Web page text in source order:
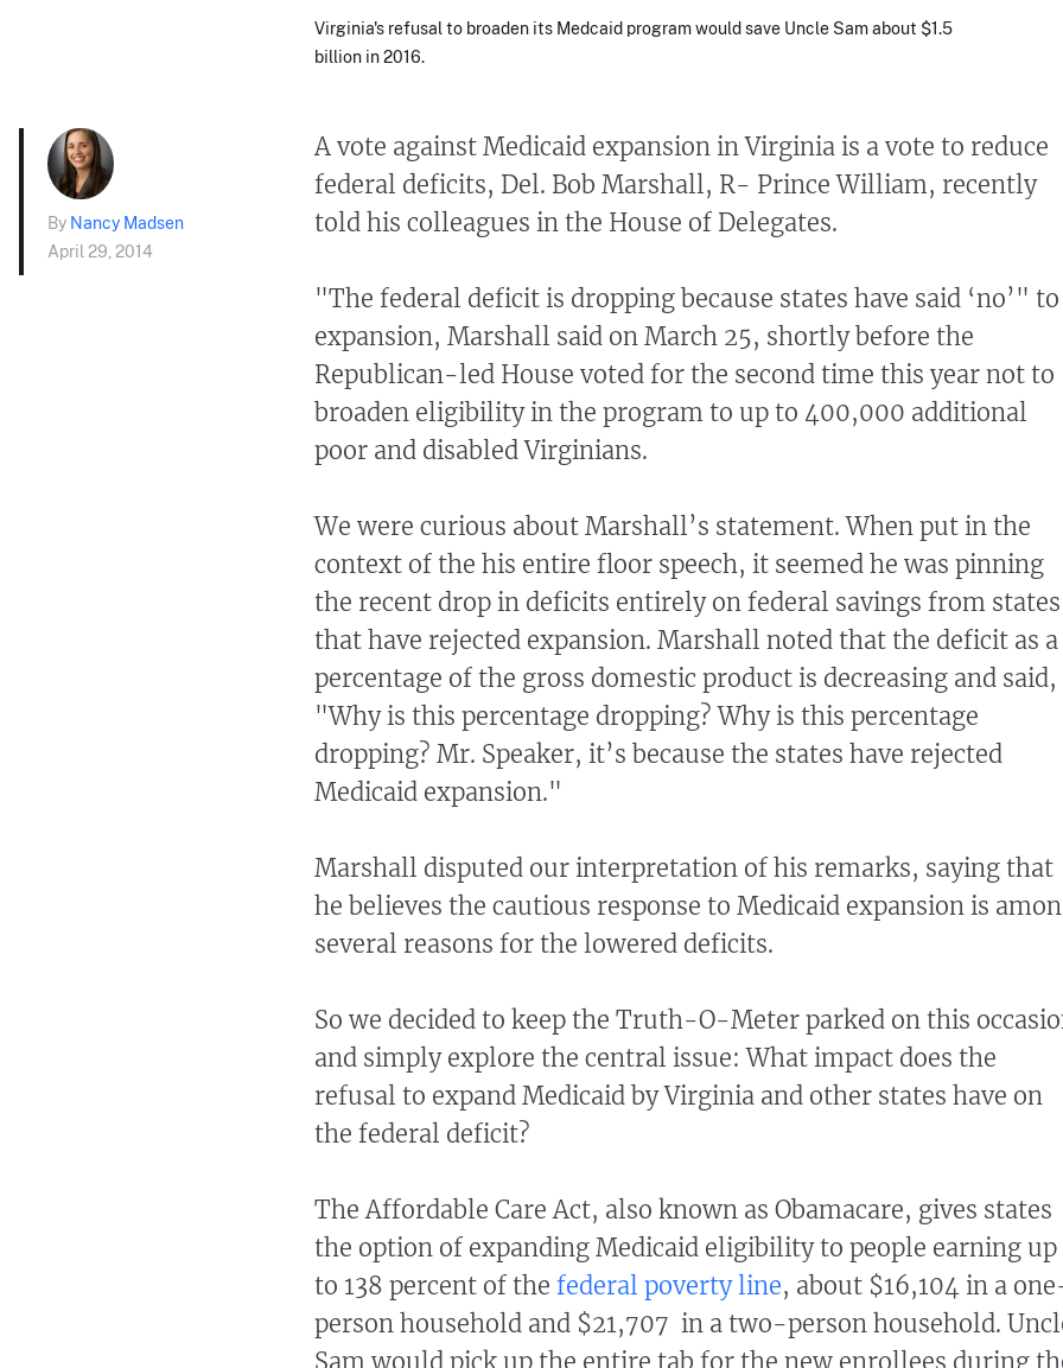
Virginia's refusal to broaden its Medcaid program would save Uncle Sam about $1.5
billion in 2016.
By Nancy Madsen
April 29, 2014
A vote against Medicaid expansion in Virginia is a vote to reduce
federal deficits, Del. Bob Marshall, R- Prince William, recently
told his colleagues in the House of Delegates.
"The federal deficit is dropping because states have said ‘no’" to
expansion, Marshall said on March 25, shortly before the
Republican-led House voted for the second time this year not to
broaden eligibility in the program to up to 400,000 additional
poor and disabled Virginians.
We were curious about Marshall’s statement. When put in the
context of the his entire floor speech, it seemed he was pinning
the recent drop in deficits entirely on federal savings from states
that have rejected expansion. Marshall noted that the deficit as a
percentage of the gross domestic product is decreasing and said,
"Why is this percentage dropping? Why is this percentage
dropping? Mr. Speaker, it’s because the states have rejected
Medicaid expansion."
Marshall disputed our interpretation of his remarks, saying that
he believes the cautious response to Medicaid expansion is
several reasons for the lowered deficits.
So we decided to keep the Truth-O-Meter parked on this
and simply explore the central issue: What impact does the
refusal to expand Medicaid by Virginia and other states have on
the federal deficit?
The Affordable Care Act, also known as Obamacare, gives states
the option of expanding Medicaid eligibility to people earning up
to 138 percent of the federal poverty line, about $16,104 in a
person household and $21,707 in a two-person household.
Sam would pick up the entire tab for the new enrollees during